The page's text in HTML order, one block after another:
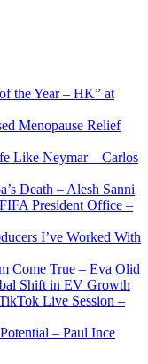
the Year – HK” at
Menopause Relief
Like Neymar – Carlos
Death – Alesh Sanni
President Office –
I’ve Worked With
Come True – Eva Olid
Shift in EV Growth
Live Session –
– Paul Ince